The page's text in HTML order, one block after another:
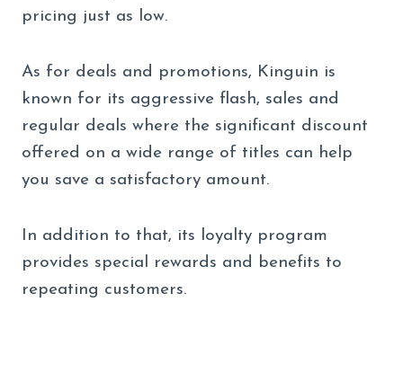
pricing just as low.
As for deals and promotions, Kinguin is
known for its aggressive flash, sales and
regular deals where the significant discount
offered on a wide range of titles can help
you save a satisfactory amount.
In addition to that, its loyalty program
provides special rewards and benefits to
repeating customers.